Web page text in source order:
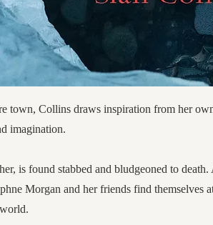
town, Collins draws inspiration from her
imagination.
is found stabbed and bludgeoned to death.
Morgan and her friends find themselves